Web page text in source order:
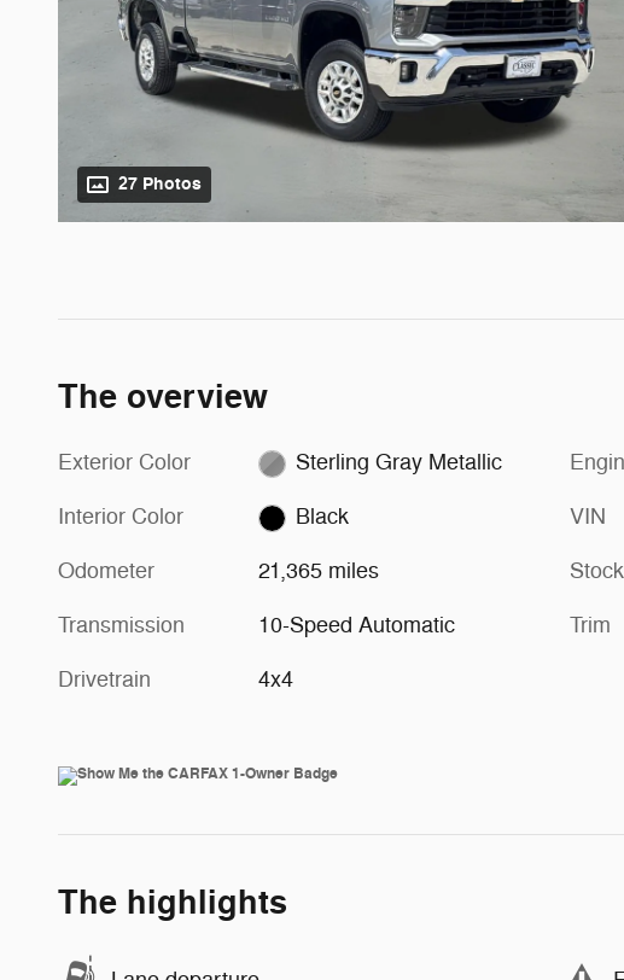
27 Photos
The overview
Exterior Color Sterling Gray Metallic
Interior Color Black
Odometer 21,365 miles
Transmission 10-Speed Automatic
Drivetrain 4x4
VIN
Trim
The highlights